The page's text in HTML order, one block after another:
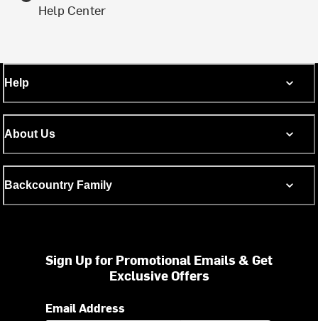
Help Center
Help
About Us
Backcountry Family
Sign Up for Promotional Emails & Get
Exclusive Offers
Email Address